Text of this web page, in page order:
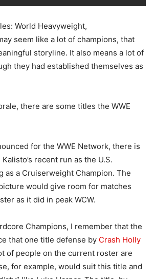
World Heavyweight,
seem like a lot of champions, that
storyline. It also means a lot of
they had established themselves as
there are some titles the WWE
for the WWE Network, there is
recent run as the U.S.
as a Cruiserweight Champion. The
would give room for matches
as it did in peak WCW.
Champions, I remember that the
that one title defense by Crash Holly
of people on the current roster are
for example, would suit this title and